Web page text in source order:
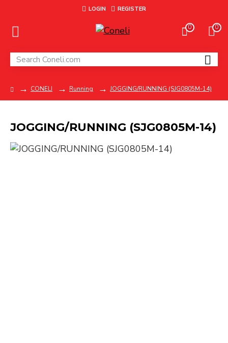
LOGIN REGISTER
0 0
CONELI Running JOGGING/RUNNING (SJG0805M-14)
JOGGING/RUNNING (SJG0805M-14)